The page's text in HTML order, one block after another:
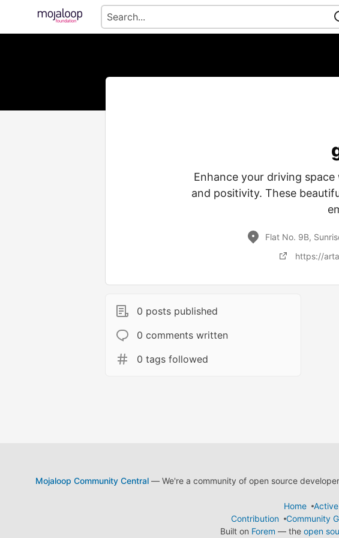
Enhance your driving
and positivity. These
Flat No. 9B,
https://
0 posts published
0 comments written
0 tags followed
Mojaloop Community Central— We're a community of open source
Home
Contribution
Community
Built on Forem — the open